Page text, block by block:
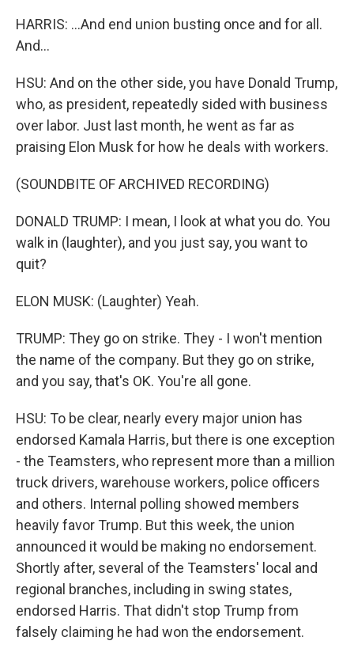
HARRIS: ...And end union busting once and for all.
And...
HSU: And on the other side, you have Donald Trump,
who, as president, repeatedly sided with business
over labor. Just last month, he went as far as
praising Elon Musk for how he deals with workers.
(SOUNDBITE OF ARCHIVED RECORDING)
DONALD TRUMP: I mean, I look at what you do. You
walk in (laughter), and you just say, you want to
quit?
ELON MUSK: (Laughter) Yeah.
TRUMP: They go on strike. They - I won't mention
the name of the company. But they go on strike,
and you say, that's OK. You're all gone.
HSU: To be clear, nearly every major union has
endorsed Kamala Harris, but there is one exception
- the Teamsters, who represent more than a million
truck drivers, warehouse workers, police officers
and others. Internal polling showed members
heavily favor Trump. But this week, the union
announced it would be making no endorsement.
Shortly after, several of the Teamsters' local and
regional branches, including in swing states,
endorsed Harris. That didn't stop Trump from
falsely claiming he had won the endorsement.